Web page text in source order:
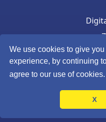
We use cookies to give
experience, by continuing
agree to our use of cookies.
X
©Armagard